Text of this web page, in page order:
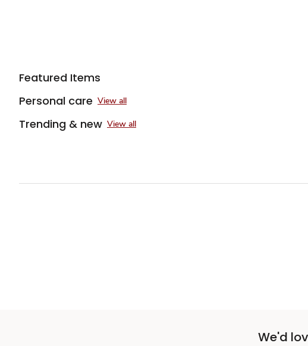
Featured Items
Personal care View all
Trending & new View all
We'd